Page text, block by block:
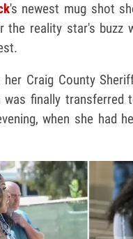
's newest mug shot
the reality star's buzz
Craig County
was finally transferred
when she had